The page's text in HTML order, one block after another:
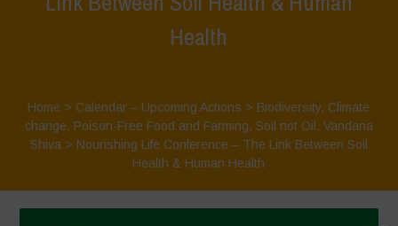
Health
Home > Calendar – Upcoming Actions > Biodiversity, Climate
change, Poison-Free Food and Farming, Soil not Oil , Vandana
Shiva > Nourishing Life Conference – The Link Between Soil
Health & Human Health